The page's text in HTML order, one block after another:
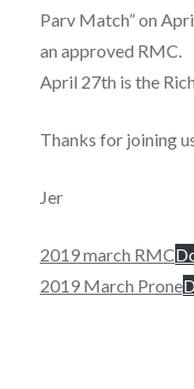
Parv Match” on
an approved RMC.
April 27th is the
Thanks for joining
Jer
2019 march RMC
2019 March Prone